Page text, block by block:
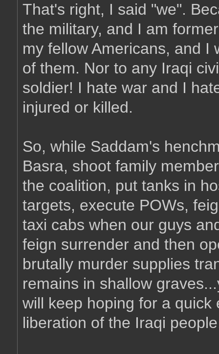
That's right, I said "we".
the military, and I am
my fellow Americans, and I
of them. Nor to any Iraqi
soldier! I hate war and I
injured or killed.
So, while Saddam's
Basra, shoot family
the coalition, put tanks in
targets, execute POWs,
taxi cabs when our guys
feign surrender and then
brutally murder supplies
remains in shallow
will keep hoping for a
liberation of the Iraqi